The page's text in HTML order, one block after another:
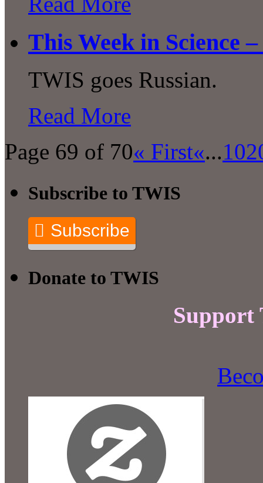
This Week in Science
TWIS goes Russian.
Read More
Page 69 of 70« First«...10
Subscribe to TWIS
Subscribe
Donate to TWIS
Support